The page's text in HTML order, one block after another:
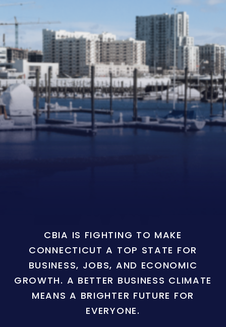
CBIA IS FIGHTING TO MAKE
CONNECTICUT A TOP STATE FOR
BUSINESS, JOBS, AND ECONOMIC
GROWTH. A BETTER BUSINESS CLIMATE
MEANS A BRIGHTER FUTURE FOR
EVERYONE.